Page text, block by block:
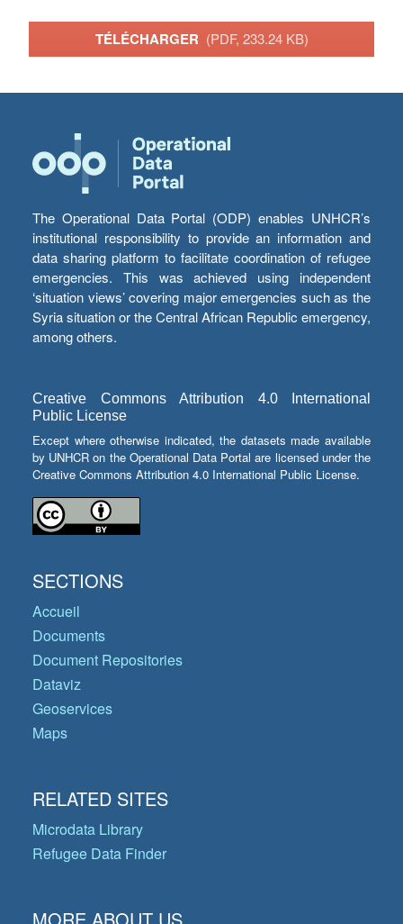
TÉLÉCHARGER (PDF, 233.24 KB)
The Operational Data Portal (ODP) enables UNHCR’s
institutional responsibility to provide an information and
data sharing platform to facilitate coordination of refugee
emergencies. This was achieved using independent
‘situation views’ covering major emergencies such as the
Syria situation or the Central African Republic emergency,
among others.
Creative Commons Attribution 4.0 International
Public License
Except where otherwise indicated, the datasets made available
by UNHCR on the Operational Data Portal are licensed under the
Creative Commons Attribution 4.0 International Public License.
SECTIONS
Accueil
Documents
Document Repositories
Dataviz
Geoservices
Maps
RELATED SITES
Microdata Library
Refugee Data Finder